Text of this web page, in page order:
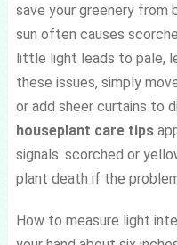
save your greenery from
sun often causes
little light leads to pale,
these issues, simply
or add sheer curtains to
houseplant care tips
signals: scorched or
plant death if the
How to measure light